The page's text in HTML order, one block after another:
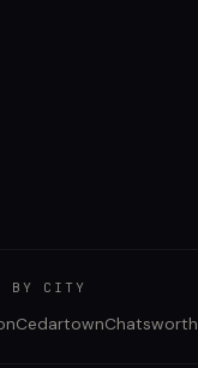
BY CITY
CedartownChatsworth